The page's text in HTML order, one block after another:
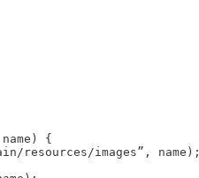
{
resources/images”, name);